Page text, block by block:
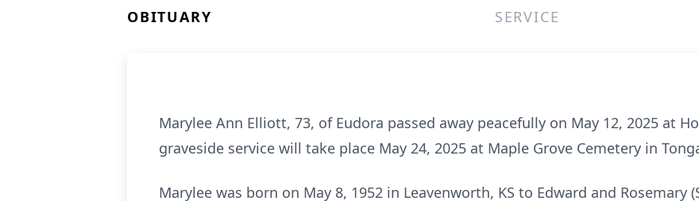
OBITUARY SERVICE
Marylee Ann Elliott, 73, of Eudora passed away peacefully on May 12, 2025 at
graveside service will take place May 24, 2025 at Maple Grove Cemetery in
Marylee was born on May 8, 1952 in Leavenworth, KS to Edward and Rosemary